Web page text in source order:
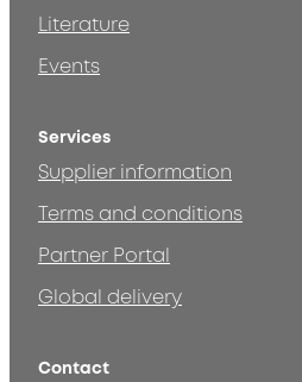
Literature
Events
Services
Supplier information
Terms and conditions
Partner Portal
Global delivery
Contact